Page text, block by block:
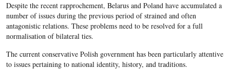
Despite the recent rapprochement, Belarus and Poland have accumulated a
number of issues during the previous period of strained and often
antagonistic relations. These problems need to be resolved for a full
normalisation of bilateral ties.
The current conservative Polish government has been particularly attentive
to issues pertaining to national identity, history, and traditions.